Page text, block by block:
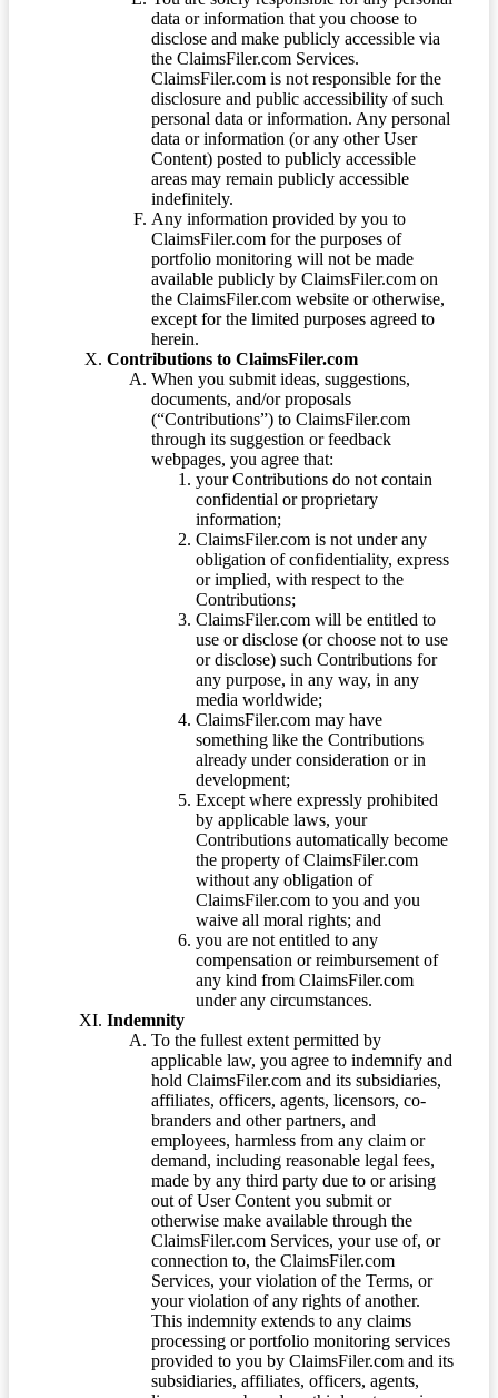
data or information that you choose to
disclose and make publicly accessible via
the ClaimsFiler.com Services.
ClaimsFiler.com is not responsible for the
disclosure and public accessibility of such
personal data or information. Any personal
data or information (or any other User
Content) posted to publicly accessible
areas may remain publicly accessible
indefinitely.
Any information provided by you to
ClaimsFiler.com for the purposes of
portfolio monitoring will not be made
available publicly by ClaimsFiler.com on
the ClaimsFiler.com website or otherwise,
except for the limited purposes agreed to
herein.
Contributions to ClaimsFiler.com
When you submit ideas, suggestions,
documents, and/or proposals
(“Contributions”) to ClaimsFiler.com
through its suggestion or feedback
webpages, you agree that:
your Contributions do not contain
confidential or proprietary
information;
ClaimsFiler.com is not under any
obligation of confidentiality, express
or implied, with respect to the
Contributions;
ClaimsFiler.com will be entitled to
use or disclose (or choose not to use
or disclose) such Contributions for
any purpose, in any way, in any
media worldwide;
ClaimsFiler.com may have
something like the Contributions
already under consideration or in
development;
Except where expressly prohibited
by applicable laws, your
Contributions automatically become
the property of ClaimsFiler.com
without any obligation of
ClaimsFiler.com to you and you
waive all moral rights; and
you are not entitled to any
compensation or reimbursement of
any kind from ClaimsFiler.com
under any circumstances.
Indemnity
To the fullest extent permitted by
applicable law, you agree to indemnify and
hold ClaimsFiler.com and its subsidiaries,
affiliates, officers, agents, licensors, co-
branders and other partners, and
employees, harmless from any claim or
demand, including reasonable legal fees,
made by any third party due to or arising
out of User Content you submit or
otherwise make available through the
ClaimsFiler.com Services, your use of, or
connection to, the ClaimsFiler.com
Services, your violation of the Terms, or
your violation of any rights of another.
This indemnity extends to any claims
processing or portfolio monitoring services
provided to you by ClaimsFiler.com and its
subsidiaries, affiliates, officers, agents,